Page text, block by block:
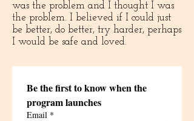
was the problem and I thought I was
the problem. I believed if I could just
be better, do better, try harder, perhaps
I would be safe and loved.
Be the first to know when the
program launches
Email *